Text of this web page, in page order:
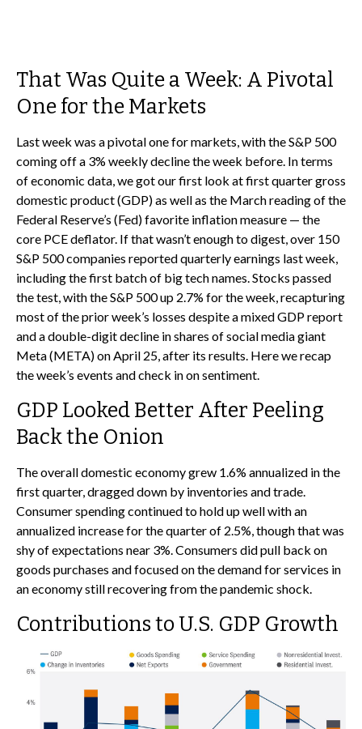
That Was Quite a Week: A Pivotal
One for the Markets
Last week was a pivotal one for markets, with the S&P 500
coming off a 3% weekly decline the week before. In terms
of economic data, we got our first look at first quarter gross
domestic product (GDP) as well as the March reading of the
Federal Reserve’s (Fed) favorite inflation measure — the
core PCE deflator. If that wasn’t enough to digest, over 150
S&P 500 companies reported quarterly earnings last week,
including the first batch of big tech names. Stocks passed
the test, with the S&P 500 up 2.7% for the week, recapturing
most of the prior week’s losses despite a mixed GDP report
and a double-digit decline in shares of social media giant
Meta (META) on April 25, after its results. Here we recap
the week’s events and check in on sentiment.
GDP Looked Better After Peeling
Back the Onion
The overall domestic economy grew 1.6% annualized in the
first quarter, dragged down by inventories and trade.
Consumer spending continued to hold up well with an
annualized increase for the quarter of 2.5%, though that was
shy of expectations near 3%. Consumers did pull back on
goods purchases and focused on the demand for services in
an economy still recovering from the pandemic shock.
Contributions to U.S. GDP Growth